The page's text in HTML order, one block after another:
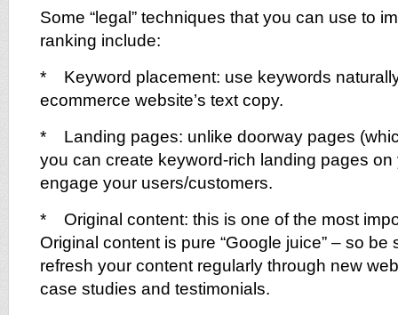
Some “legal” techniques that you can use to
ranking include:
* Keyword placement: use keywords
ecommerce website’s text copy.
* Landing pages: unlike doorway pages
you can create keyword-rich landing pages on
engage your users/customers.
* Original content: this is one of the most
Original content is pure “Google juice” – so be
refresh your content regularly through new
case studies and testimonials.